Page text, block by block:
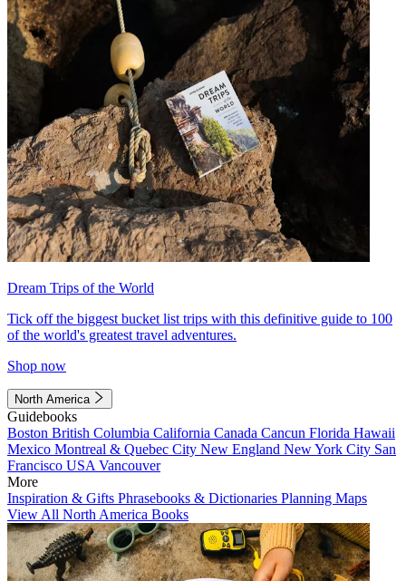
Dream Trips of the World
Tick off the biggest bucket list trips with this definitive guide to 100
of the world's greatest travel adventures.
Shop now
North America
Guidebooks
Boston British Columbia California Canada Cancun Florida Hawaii
Mexico Montreal & Quebec City New England New York City San
Francisco USA Vancouver
More
Inspiration & Gifts Phrasebooks & Dictionaries Planning Maps
View All North America Books